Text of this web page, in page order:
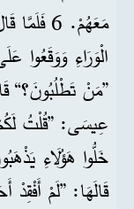
مَعَهُمْ.
عِيسَى: ”قُلْتُ لَكُمْ
قَالَهَا: ”لَمْ